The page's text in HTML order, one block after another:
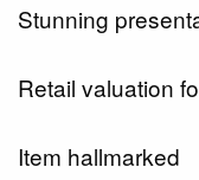
Stunning
Retail valuation
Item hallmarked